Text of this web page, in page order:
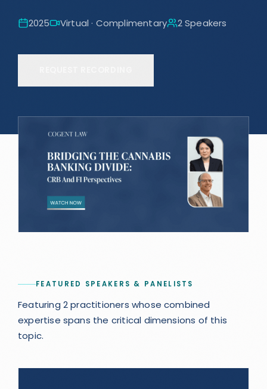
2025 Virtual · Complimentary 2Speakers
FEATURED SPEAKERS & PANELISTS
Featuring 2 practitioners whose combined
expertise spans the critical dimensions of this
topic.